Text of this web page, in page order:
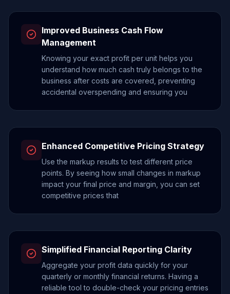
Improved Business Cash Flow
Management
Knowing your exact profit per unit helps you
understand how much cash truly belongs to the
business after costs are covered, preventing
accidental overspending and ensuring you
Enhanced Competitive Pricing Strategy
Use the markup results to test different price
points. By seeing how small changes in markup
impact your final price and margin, you can set
competitive prices that
Simplified Financial Reporting Clarity
Aggregate your profit data quickly for your
quarterly or monthly financial returns. Having a
reliable tool to double-check your pricing entries